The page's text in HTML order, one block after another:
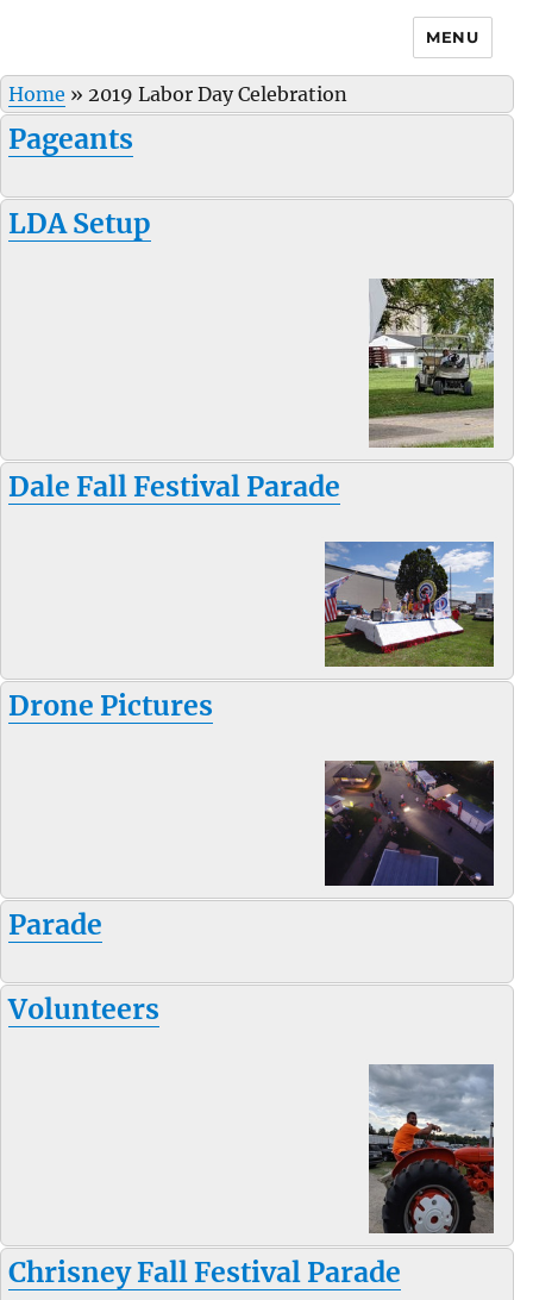
MENU
Home » 2019 Labor Day Celebration
Pageants
LDA Setup
Dale Fall Festival Parade
Drone Pictures
Parade
Volunteers
Chrisney Fall Festival Parade